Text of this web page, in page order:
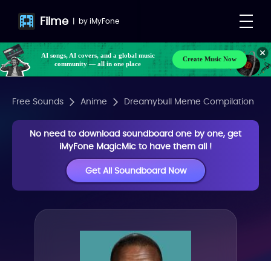
Filme | byiMyFone
AI songs, AI covers, and a global music
community — all in one place
Create Music Now
Free Sounds Anime Dreamybull Meme Compilation
No need to download soundboard one by one, get
iMyFone MagicMic to have them all !
Get All Soundboard Now